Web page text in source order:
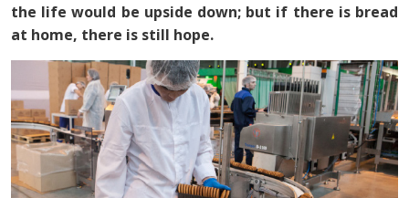
the life would be upside down; but if there is bread
at home, there is still hope.